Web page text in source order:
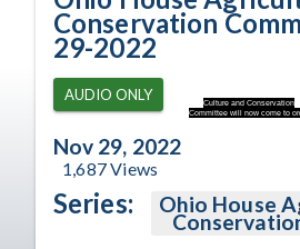
Culture and Conservation
Committee will now come to
Conservation
29-2022
AUDIO ONLY
Nov 29, 2022
1,687Views
Series: Ohio House